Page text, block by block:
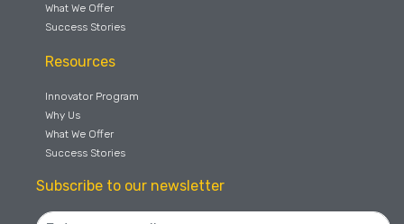
What We Offer
Success Stories
Resources
Innovator Program
Why Us
What We Offer
Success Stories
Subscribe to our newsletter